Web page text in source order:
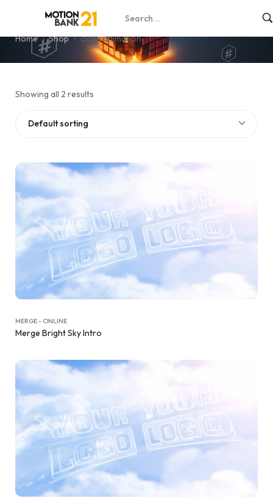
cloud animation
Home Shop cloud animation
Showing all 2 results
Default sorting
MERGE - ONLINE
Merge Bright Sky Intro